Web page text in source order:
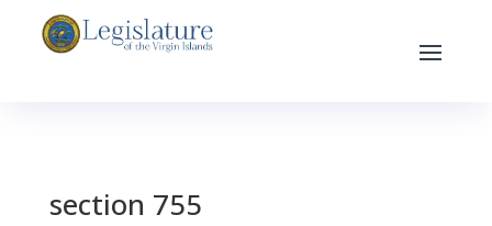
section 755